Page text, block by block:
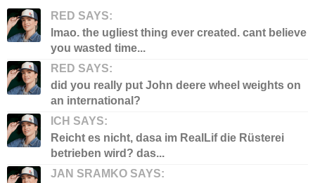
RED SAYS:
lmao. the ugliest thing ever created. cant believe
you wasted time...
RED SAYS:
did you really put John deere wheel weights on
an international?
ICH SAYS:
Reicht es nicht, dasa im RealLif die Rüsterei
betrieben wird? das...
JAN SRAMKO SAYS: